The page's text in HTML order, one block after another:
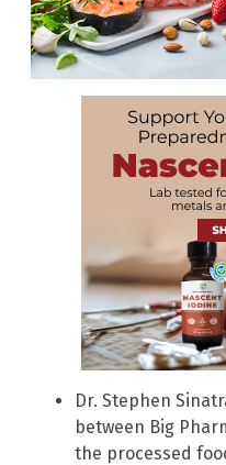
Dr. Stephen
between Big
the processed